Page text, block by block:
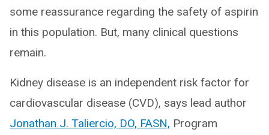
some reassurance regarding the safety of aspirin
in this population. But, many clinical questions
remain.
Kidney disease is an independent risk factor for
cardiovascular disease (CVD), says lead author
Jonathan J. Taliercio, DO, FASN, Program